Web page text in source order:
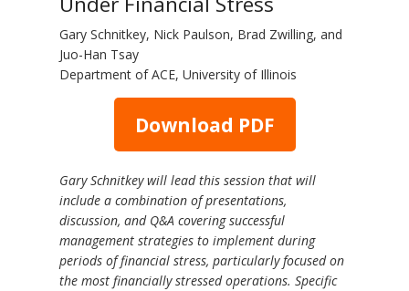
Gary Schnitkey, Nick Paulson, Brad Zwilling, and
Juo-Han Tsay
Department of ACE, University of Illinois
Download PDF
Gary Schnitkey will lead this session that will
include a combination of presentations,
discussion, and Q&A covering successful
management strategies to implement during
periods of financial stress, particularly focused on
the most financially stressed operations. Specific